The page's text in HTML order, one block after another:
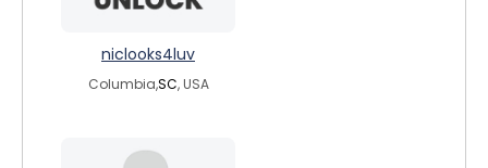
niclooks4luv
Columbia,SC, USA